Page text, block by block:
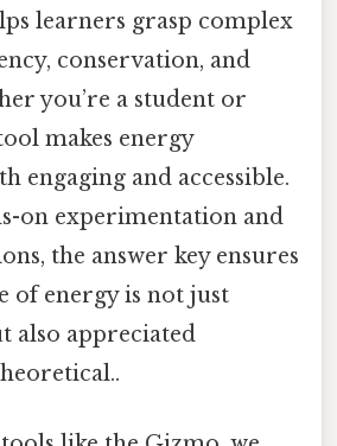
learners grasp complex
conservation, and
you’re a student or
makes energy
engaging and accessible.
on experimentation and
the answer key ensures
of energy is not just
also appreciated